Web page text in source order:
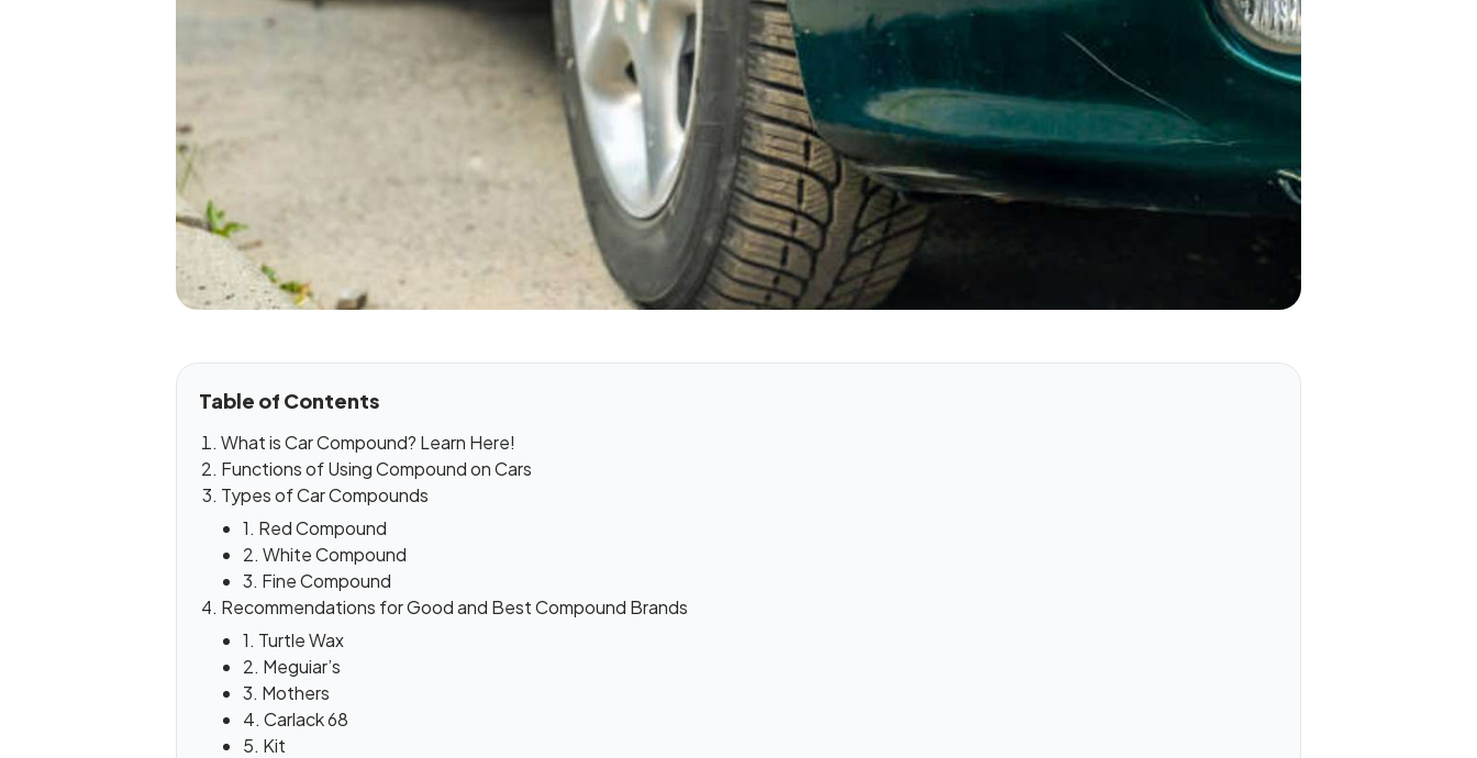
Table of Contents
What is Car Compound? Learn Here!
Functions of Using Compound on Cars
Types of Car Compounds
1. Red Compound
2. White Compound
3. Fine Compound
Recommendations for Good and Best Compound Brands
1. Turtle Wax
2. Meguiar’s
3. Mothers
4. Carlack 68
5. Kit